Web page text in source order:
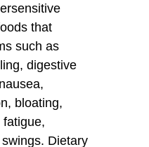
that
such as
digestive
bloating,
Dietary